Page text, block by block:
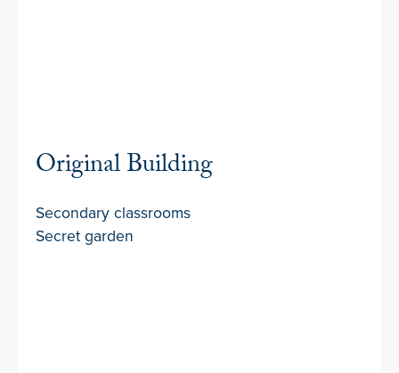
Original Building
Secondary classrooms
Secret garden